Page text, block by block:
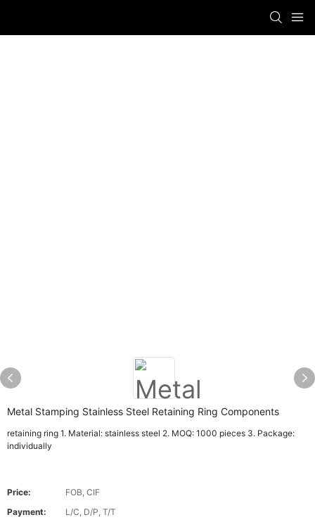
Metal Stamping Stainless Steel Retaining Ring Components
retaining ring 1. Material: stainless steel 2. MOQ: 1000 pieces 3. Package:
individually
Price:
FOB, CIF
Payment:
L/C, D/P, T/T